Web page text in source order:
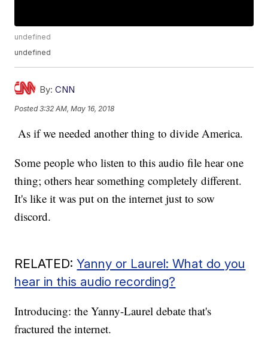
undefined
undefined
By: CNN
Posted3:32 AM, May 16, 2018
As if we needed another thing to divide America.
Some people who listen to this audio file hear one
thing; others hear something completely different.
It's like it was put on the internet just to sow
discord.
RELATED:Yanny or Laurel: What do you
hear in this audio recording?
Introducing: the Yanny-Laurel debate that's
fractured the internet.